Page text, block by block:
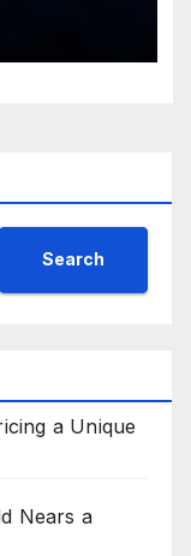
Search
a Unique
Nears a